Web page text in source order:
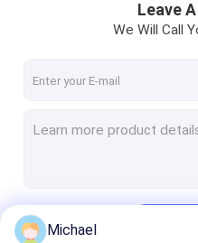
Outdoor Fiber Optic
Indoor Fiber Optic Cable
Fiber Optic Attenuator
Leave
We Will Call
Michael